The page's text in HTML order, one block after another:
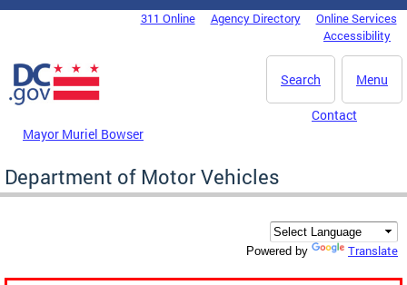
Skip to main content
DC Agency Top Menu311 Online Agency Directory
Online Services
Accessibility
Menu
Search
Mayor Muriel Bowser
Contact
Department of Motor Vehicles
Powered by Translate